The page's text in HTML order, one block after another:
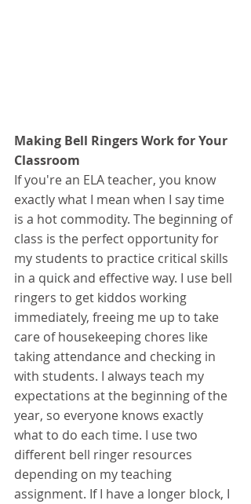
Making Bell Ringers Work for Your
Classroom
If you're an ELA teacher, you know
exactly what I mean when I say time
is a hot commodity. The beginning of
class is the perfect opportunity for
my students to practice critical skills
in a quick and effective way. I use bell
ringers to get kiddos working
immediately, freeing me up to take
care of housekeeping chores like
taking attendance and checking in
with students. I always teach my
expectations at the beginning of the
year, so everyone knows exactly
what to do each time. I use two
different bell ringer resources
depending on my teaching
assignment. If I have a longer block, I